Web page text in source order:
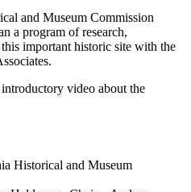
and Museum Commission
a program of research,
important historic site with the
video about the
Historical and Museum